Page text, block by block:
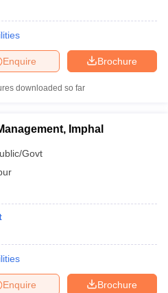
MAH MBA CET Answer KeyMAH
Brochure
Enquire
downloaded so far
Imphal
Govt
Brochure
Enquire